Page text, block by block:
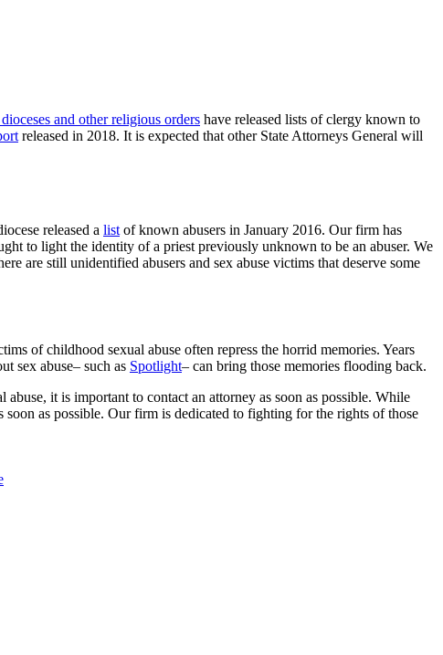
and other religious orders have released lists of clergy known to
released in 2018. It is expected that other State Attorneys General will
released a list of known abusers in January 2016. Our firm has
to light the identity of a priest previously unknown to be an abuser. We
are still unidentified abusers and sex abuse victims that deserve some
of childhood sexual abuse often repress the horrid memories. Years
sex abuse– such as Spotlight– can bring those memories flooding back.
it is important to contact an attorney as soon as possible. While
as possible. Our firm is dedicated to fighting for the rights of those